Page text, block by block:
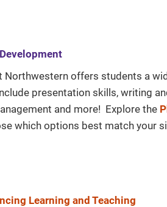
Northwestern offers students a
presentation skills, writing
and more! Explore the
which options best match your
Learning and Teaching